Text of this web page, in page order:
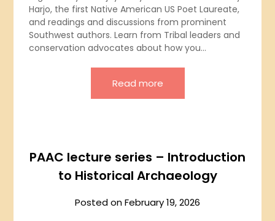
Harjo, the first Native American US Poet Laureate,
and readings and discussions from prominent
Southwest authors. Learn from Tribal leaders and
conservation advocates about how you…
Read more
PAAC lecture series – Introduction
to Historical Archaeology
Posted onFebruary 19, 2026